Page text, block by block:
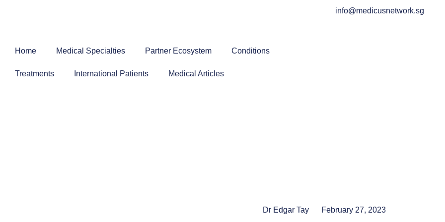
info@medicusnetwork.sg
Home Medical Specialties Partner Ecosystem Conditions
Treatments International Patients Medical Articles
Dr Edgar Tay February 27, 2023